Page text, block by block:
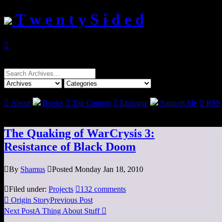
T w e n t y S i d e d

Search
for:
 About Books  Top Content  Epilogue Support Me  RSS
The Quaking of WarCrysis 3:
Resistance of Black Doom
By Shamus Posted Monday Jan 18, 2010
Filed under: Projects 132 comments
 Origin StoryPrevious Post
Next PostA Thing About Stuff